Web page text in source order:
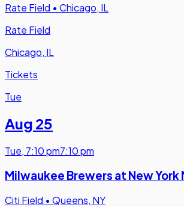
Rate Field • Chicago, IL
Rate Field
Chicago, IL
Tickets
Tue
Aug 25
Tue, 7:10 pm7:10 pm
Milwaukee Brewers at New York
Citi Field • Queens, NY